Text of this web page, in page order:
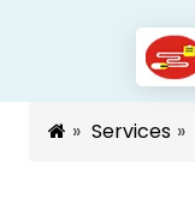
Services